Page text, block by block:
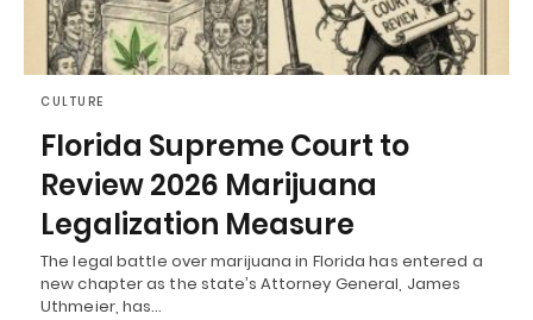
CULTURE
Florida Supreme Court to
Review 2026 Marijuana
Legalization Measure
The legal battle over marijuana in Florida has entered a
new chapter as the state’s Attorney General, James
Uthmeier, has…